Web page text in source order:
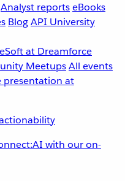
Analyst reportseBooks
BlogAPI University
at Dreamforce
MeetupsAll events
with our on-